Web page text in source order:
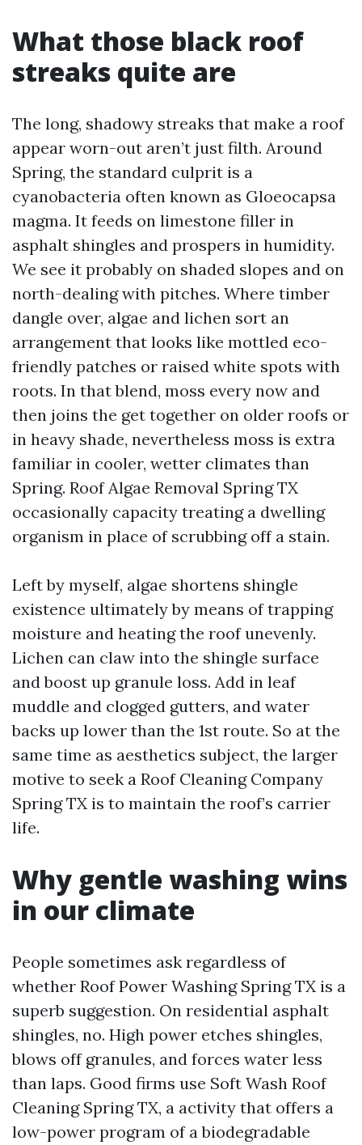
What those black roof
streaks quite are
The long, shadowy streaks that make a roof
appear worn-out aren’t just filth. Around
Spring, the standard culprit is a
cyanobacteria often known as Gloeocapsa
magma. It feeds on limestone filler in
asphalt shingles and prospers in humidity.
We see it probably on shaded slopes and on
north-dealing with pitches. Where timber
dangle over, algae and lichen sort an
arrangement that looks like mottled eco-
friendly patches or raised white spots with
roots. In that blend, moss every now and
then joins the get together on older roofs or
in heavy shade, nevertheless moss is extra
familiar in cooler, wetter climates than
Spring. Roof Algae Removal Spring TX
occasionally capacity treating a dwelling
organism in place of scrubbing off a stain.
Left by myself, algae shortens shingle
existence ultimately by means of trapping
moisture and heating the roof unevenly.
Lichen can claw into the shingle surface
and boost up granule loss. Add in leaf
muddle and clogged gutters, and water
backs up lower than the 1st route. So at the
same time as aesthetics subject, the larger
motive to seek a Roof Cleaning Company
Spring TX is to maintain the roof’s carrier
life.
Why gentle washing wins
in our climate
People sometimes ask regardless of
whether Roof Power Washing Spring TX is a
superb suggestion. On residential asphalt
shingles, no. High power etches shingles,
blows off granules, and forces water less
than laps. Good firms use Soft Wash Roof
Cleaning Spring TX, a activity that offers a
low-power program of a biodegradable